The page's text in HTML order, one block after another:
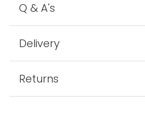
Q & A's
Delivery
Returns